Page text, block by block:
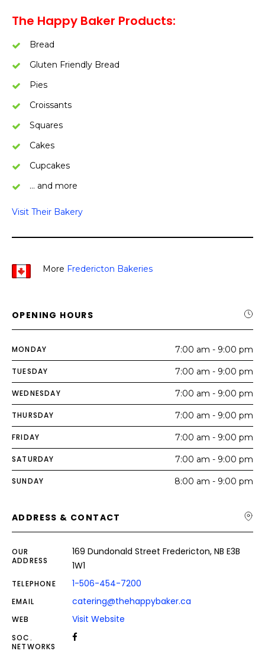
The Happy Baker Products:
Bread
Gluten Friendly Bread
Pies
Croissants
Squares
Cakes
Cupcakes
… and more
Visit Their Bakery
More Fredericton Bakeries
OPENING HOURS
MONDAY 7:00 am - 9:00 pm
TUESDAY 7:00 am - 9:00 pm
WEDNESDAY 7:00 am - 9:00 pm
THURSDAY 7:00 am - 9:00 pm
FRIDAY 7:00 am - 9:00 pm
SATURDAY 7:00 am - 9:00 pm
SUNDAY 8:00 am - 9:00 pm
ADDRESS & CONTACT
OUR
ADDRESS
169 Dundonald Street Fredericton, NB E3B
1W1
TELEPHONE 1-506-454-7200
EMAIL catering@thehappybaker.ca
WEB Visit Website
SOC.
NETWORKS